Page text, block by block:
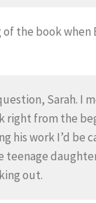
the book
Sarah. I
right from the
his work I’d be
teenage
out.